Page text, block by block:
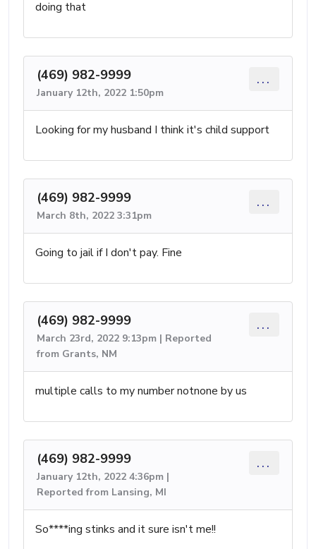
doing that
(469) 982-9999
January 12th, 2022 1:50pm
...
Looking for my husband I think it's child support
(469) 982-9999
March 8th, 2022 3:31pm
...
Going to jail if I don't pay. Fine
(469) 982-9999
March 23rd, 2022 9:13pm | Reported
from Grants, NM
...
multiple calls to my number notnone by us
(469) 982-9999
January 12th, 2022 4:36pm |
Reported from Lansing, MI
...
So****ing stinks and it sure isn't me!!